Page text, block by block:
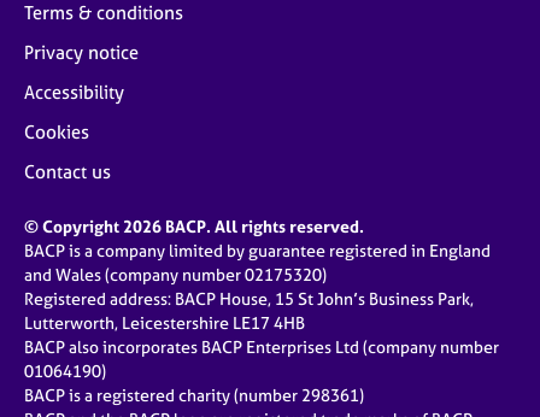
Terms & conditions
Privacy notice
Accessibility
Cookies
Contact us
© Copyright 2026 BACP. All rights reserved.
BACP is a company limited by guarantee registered in England
and Wales (company number 02175320)
Registered address: BACP House, 15 St John’s Business Park,
Lutterworth, Leicestershire LE17 4HB
BACP also incorporates BACP Enterprises Ltd (company number
01064190)
BACP is a registered charity (number 298361)